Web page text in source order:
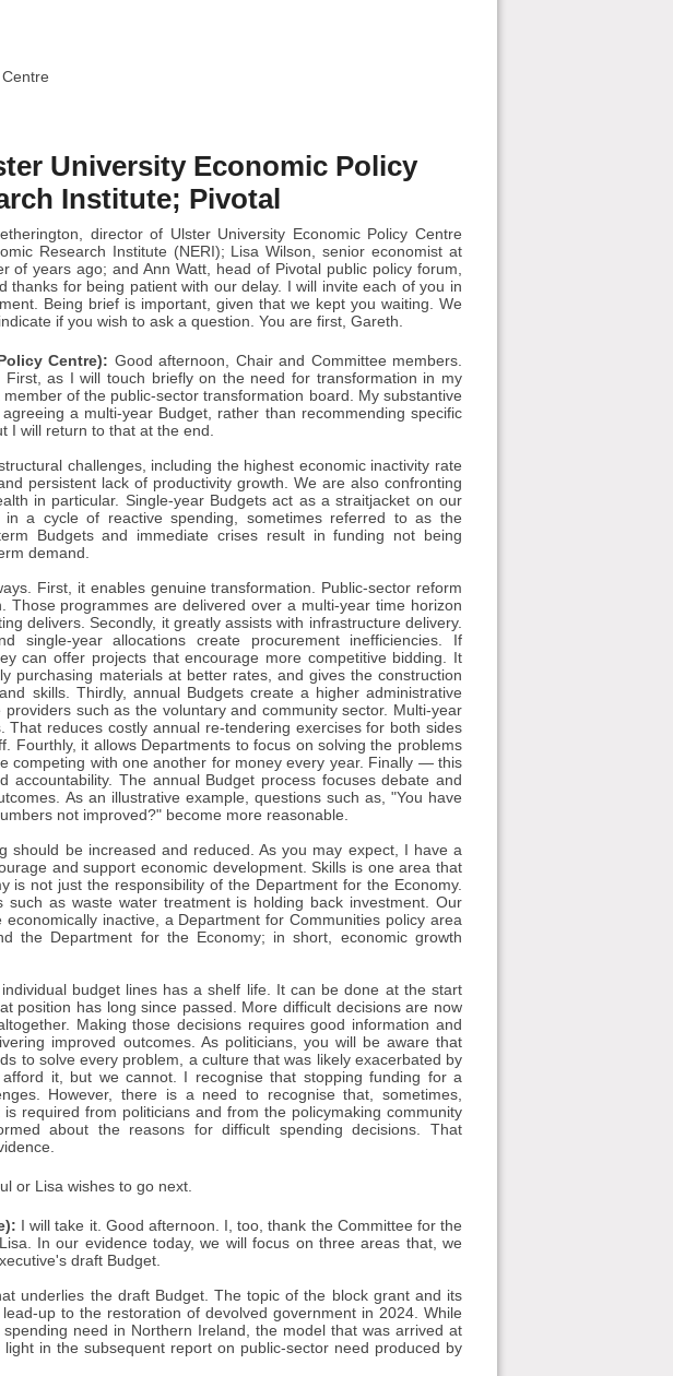
University Economic Policy
Institute; Pivotal
director of Ulster University Economic Policy Centre
Research Institute (NERI); Lisa Wilson, senior economist at
of years ago; and Ann Watt, head of Pivotal public policy forum,
for being patient with our delay. I will invite each of you in
Being brief is important, given that we kept you waiting. We
if you wish to ask a question. You are first, Gareth.
Centre): Good afternoon, Chair and Committee members.
as I will touch briefly on the need for transformation in my
of the public-sector transformation board. My substantive
a multi-year Budget, rather than recommending specific
I will return to that at the end.
challenges, including the highest economic inactivity rate
persistent lack of productivity growth. We are also confronting
in particular. Single-year Budgets act as a straitjacket on our
a cycle of reactive spending, sometimes referred to as the
Budgets and immediate crises result in funding not being
demand.
First, it enables genuine transformation. Public-sector reform
Those programmes are delivered over a multi-year time horizon
delivers. Secondly, it greatly assists with infrastructure delivery.
single-year allocations create procurement inefficiencies. If
can offer projects that encourage more competitive bidding. It
purchasing materials at better rates, and gives the construction
skills. Thirdly, annual Budgets create a higher administrative
such as the voluntary and community sector. Multi-year
reduces costly annual re-tendering exercises for both sides
Fourthly, it allows Departments to focus on solving the problems
competing with one another for money every year. Finally — this
The annual Budget process focuses debate and
As an illustrative example, questions such as, "You have
not improved?" become more reasonable.
should be increased and reduced. As you may expect, I have a
and support economic development. Skills is one area that
is not just the responsibility of the Department for the Economy.
as waste water treatment is holding back investment. Our
inactive, a Department for Communities policy area
the Department for the Economy; in short, economic growth
budget lines has a shelf life. It can be done at the start
position has long since passed. More difficult decisions are now
Making those decisions requires good information and
improved outcomes. As politicians, you will be aware that
to solve every problem, a culture that was likely exacerbated by
it, but we cannot. I recognise that stopping funding for a
However, there is a need to recognise that, sometimes,
required from politicians and from the policymaking community
about the reasons for difficult spending decisions. That
or Lisa wishes to go next.
I will take it. Good afternoon. I, too, thank the Committee for the
In our evidence today, we will focus on three areas that, we
draft Budget.
underlies the draft Budget. The topic of the block grant and its
up to the restoration of devolved government in 2024. While
need in Northern Ireland, the model that was arrived at
in the subsequent report on public-sector need produced by